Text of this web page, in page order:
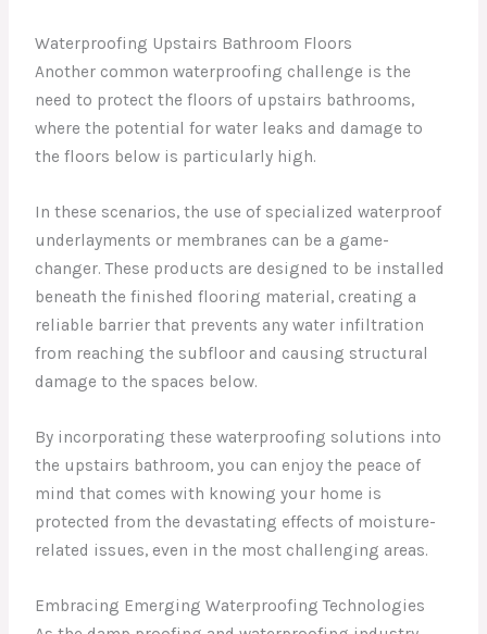
Waterproofing Upstairs Bathroom Floors
Another common waterproofing challenge is the
need to protect the floors of upstairs bathrooms,
where the potential for water leaks and damage to
the floors below is particularly high.
In these scenarios, the use of specialized waterproof
underlayments or membranes can be a game-
changer. These products are designed to be installed
beneath the finished flooring material, creating a
reliable barrier that prevents any water infiltration
from reaching the subfloor and causing structural
damage to the spaces below.
By incorporating these waterproofing solutions into
the upstairs bathroom, you can enjoy the peace of
mind that comes with knowing your home is
protected from the devastating effects of moisture-
related issues, even in the most challenging areas.
Embracing Emerging Waterproofing Technologies